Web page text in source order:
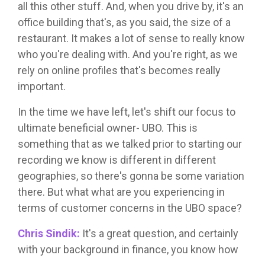
all this other stuff. And, when you drive by, it's an
office building that's, as you said, the size of a
restaurant. It makes a lot of sense to really know
who you're dealing with. And you're right, as we
rely on online profiles that's becomes really
important.
In the time we have left, let's shift our focus to
ultimate beneficial owner- UBO. This is
something that as we talked prior to starting our
recording we know is different in different
geographies, so there's gonna be some variation
there. But what what are you experiencing in
terms of customer concerns in the UBO space?
Chris Sindik: It's a great question, and certainly
with your background in finance, you know how